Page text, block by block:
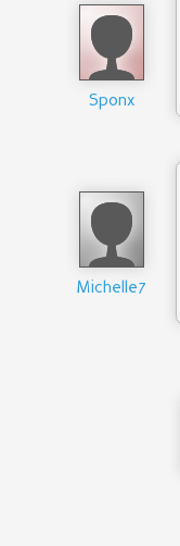
Sponx
Michelle7